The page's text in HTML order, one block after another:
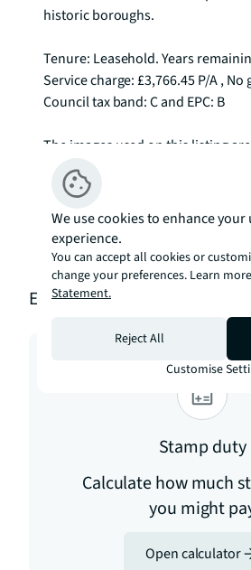
historic boroughs.
Tenure: Leasehold. Years
Service charge: £3,766.45 P/A ,
Council tax band: C and EPC: B
The images used on this listing
apartment and not of this
broadband and mobile phone
Ofcom here ofcom.org.uk/
internet/advice-for-consumers/
checker
Estimation tools
Stamp duty
Calculate how much
you might
Open calculator
We use cookies to enhance your
experience.
You can accept all cookies or
change your preferences. Learn
Statement.
Reject All
Customise